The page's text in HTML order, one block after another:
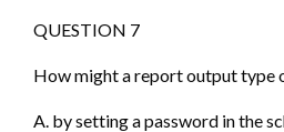
QUESTION 7
How might a report output type
A. by setting a password in the